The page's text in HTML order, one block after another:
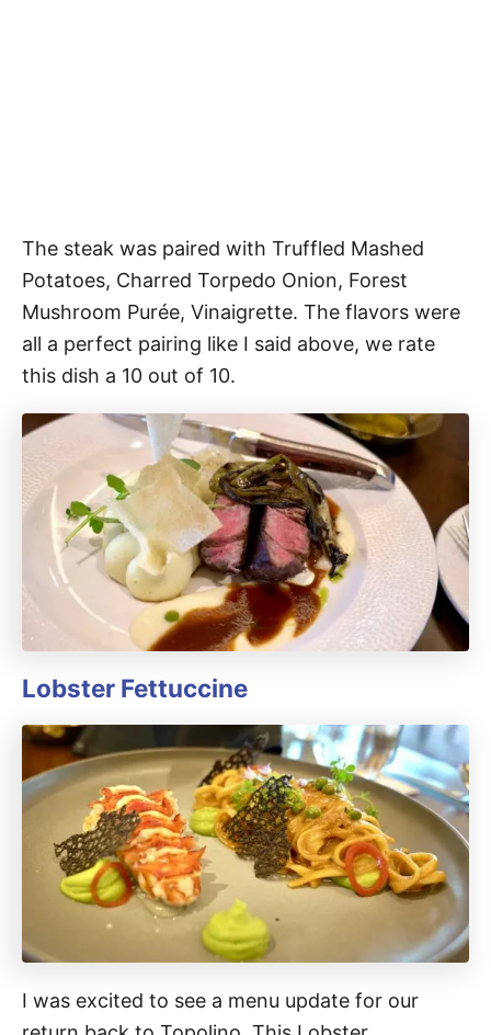
The steak was paired with Truffled Mashed
Potatoes, Charred Torpedo Onion, Forest
Mushroom Purée, Vinaigrette. The flavors were
all a perfect pairing like I said above, we rate
this dish a 10 out of 10.
Lobster Fettuccine
I was excited to see a menu update for our